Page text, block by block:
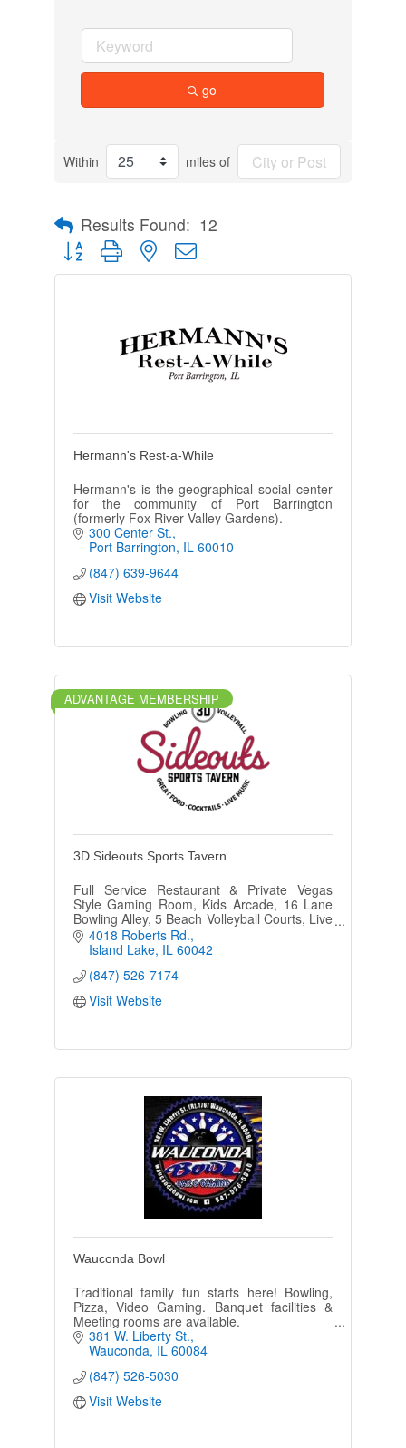
go
Within miles of
Results Found: 12
Button group with nested dropdown
Hermann's Rest-a-While
Hermann's is the geographical social center
for the community of Port Barrington
(formerly Fox River Valley Gardens).
300 Center St.
Port Barrington IL 60010
(847) 639-9644
Visit Website
ADVANTAGE MEMBERSHIP
3D Sideouts Sports Tavern
Full Service Restaurant & Private Vegas
Style Gaming Room, Kids Arcade, 16 Lane
Bowling Alley, 5 Beach Volleyball Courts, Live
Music Fri. & Sat, Outdoor Patio w/Gazebo,
and Bocce Ball.
4018 Roberts Rd.
Island Lake IL 60042
(847) 526-7174
Visit Website
Wauconda Bowl
Traditional family fun starts here! Bowling,
Pizza, Video Gaming. Banquet facilities &
Meeting rooms are available.
381 W. Liberty St.
Wauconda IL 60084
(847) 526-5030
Visit Website